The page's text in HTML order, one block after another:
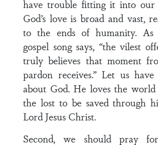
have trouble fitting it into our
God’s love is broad and vast,
to the ends of humanity. As
gospel song says, “the vilest
truly believes that moment
pardon receives.” Let us
about God. He loves the
the lost to be saved through
Lord Jesus Christ.
Second, we should pray